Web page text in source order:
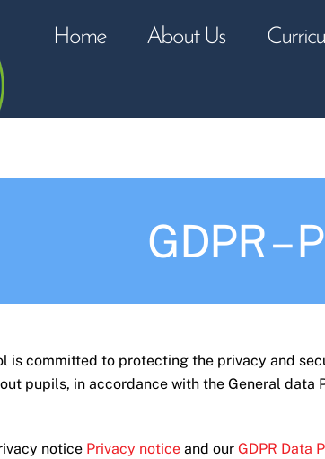
Home About Us
GDPR –
is committed to protecting the privacy and
pupils, in accordance with the General
notice Privacy notice and our GDPR Data